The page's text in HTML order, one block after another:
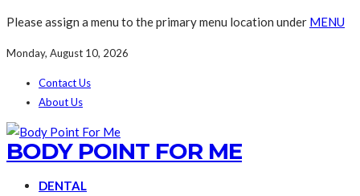
Please assign a menu to the primary menu location under MENU
Monday, August 10, 2026
Contact Us
About Us
BODY POINT FOR ME
DENTAL